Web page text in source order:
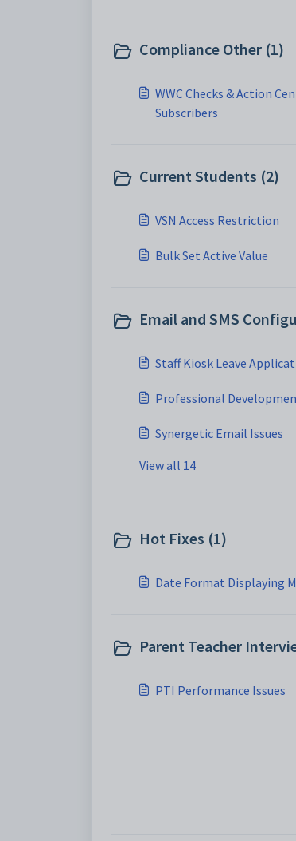
Compliance Other (1)
WWC Checks & Action
Subscribers
Current Students (2)
VSN Access Restriction
Bulk Set Active Value
Email and SMS
Staff Kiosk Leave
Professional
Synergetic Email Issues
View all 14
Hot Fixes (1)
Date Format Displaying
Parent Teacher
PTI Performance Issues